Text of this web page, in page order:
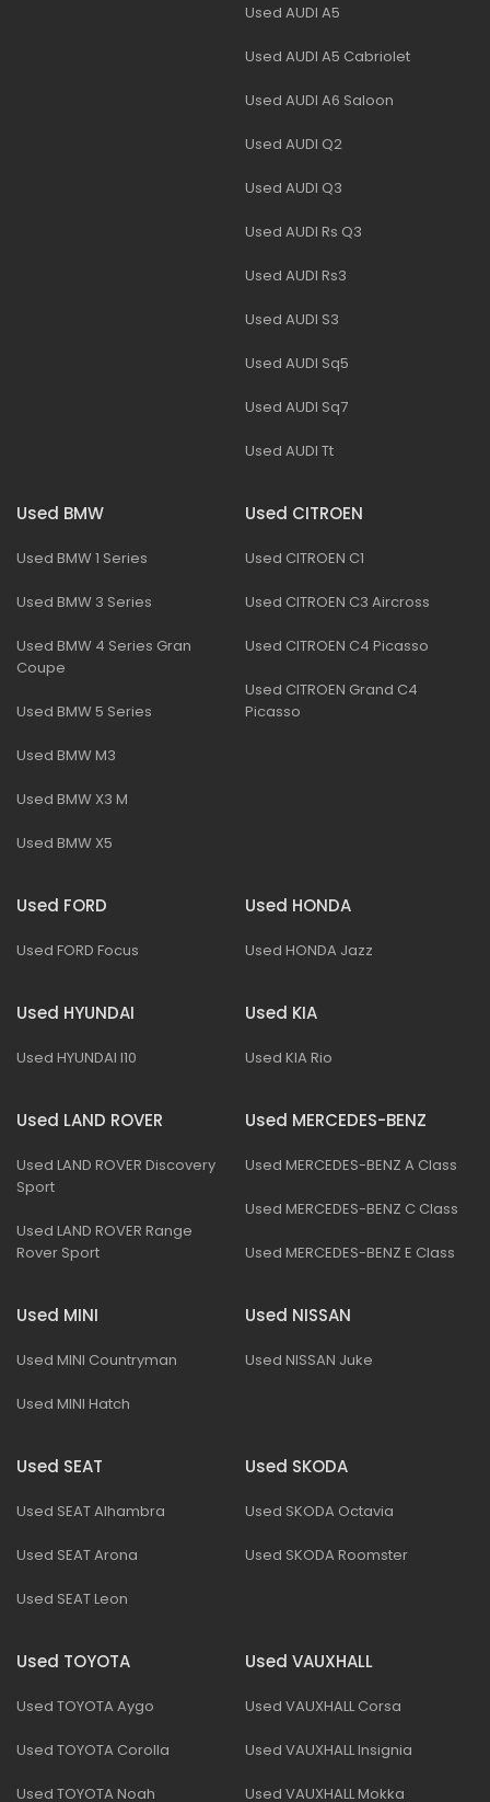
Used AUDI A5
Used AUDI A5 Cabriolet
Used AUDI A6 Saloon
Used AUDI Q2
Used AUDI Q3
Used AUDI Rs Q3
Used AUDI Rs3
Used AUDI S3
Used AUDI Sq5
Used AUDI Sq7
Used AUDI Tt
Used BMW
Used BMW 1 Series
Used BMW 3 Series
Used BMW 4 Series Gran
Coupe
Used BMW 5 Series
Used BMW M3
Used BMW X3 M
Used BMW X5
Used CITROEN
Used CITROEN C1
Used CITROEN C3 Aircross
Used CITROEN C4 Picasso
Used CITROEN Grand C4
Picasso
Used FORD
Used FORD Focus
Used HONDA
Used HONDA Jazz
Used HYUNDAI
Used HYUNDAI I10
Used KIA
Used KIA Rio
Used LAND ROVER
Used LAND ROVER Discovery
Sport
Used LAND ROVER Range
Rover Sport
Used MERCEDES-BENZ
Used MERCEDES-BENZ A Class
Used MERCEDES-BENZ C Class
Used MERCEDES-BENZ E Class
Used MINI
Used MINI Countryman
Used MINI Hatch
Used NISSAN
Used NISSAN Juke
Used SEAT
Used SEAT Alhambra
Used SEAT Arona
Used SEAT Leon
Used SKODA
Used SKODA Octavia
Used SKODA Roomster
Used TOYOTA
Used TOYOTA Aygo
Used TOYOTA Corolla
Used TOYOTA Noah
Used VAUXHALL
Used VAUXHALL Corsa
Used VAUXHALL Insignia
Used VAUXHALL Mokka